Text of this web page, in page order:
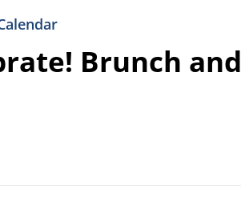
Brunch and